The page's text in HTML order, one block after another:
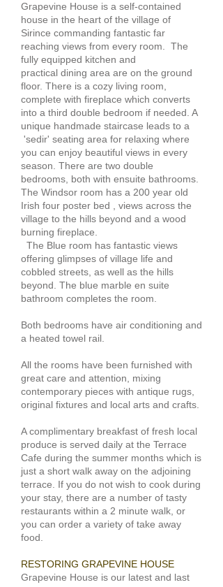
Grapevine House is a self-contained
house in the heart of the village of
Sirince commanding fantastic far
reaching views from every room. The
fully equipped kitchen and
practical dining area are on the ground
floor. There is a cozy living room,
complete with fireplace which converts
into a third double bedroom if needed. A
unique handmade staircase leads to a
'sedir' seating area for relaxing where
you can enjoy beautiful views in every
season. There are two double
bedrooms, both with ensuite bathrooms.
The Windsor room has a 200 year old
Irish four poster bed , views across the
village to the hills beyond and a wood
burning fireplace.
The Blue room has fantastic views
offering glimpses of village life and
cobbled streets, as well as the hills
beyond. The blue marble en suite
bathroom completes the room.
Both bedrooms have air conditioning and
a heated towel rail.
All the rooms have been furnished with
great care and attention, mixing
contemporary pieces with antique rugs,
original fixtures and local arts and crafts.
A complimentary breakfast of fresh local
produce is served daily at the Terrace
Cafe during the summer months which is
just a short walk away on the adjoining
terrace. If you do not wish to cook during
your stay, there are a number of tasty
restaurants within a 2 minute walk, or
you can order a variety of take away
food.
RESTORING GRAPEVINE HOUSE
​Grapevine House is our latest and last